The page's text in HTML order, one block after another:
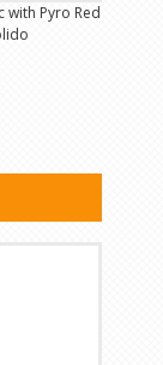
with Pyro Red